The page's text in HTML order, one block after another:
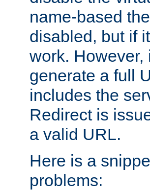
name-based
disabled, but if
work. However,
generate a full
includes the
Redirect is
a valid URL.
Here is a
problems: